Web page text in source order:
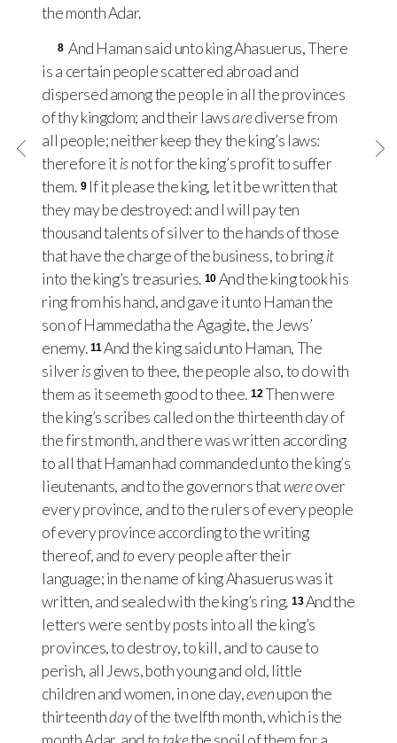
the month Adar.
8 And Haman said unto king Ahasuerus, There
is a certain people scattered abroad and
dispersed among the people in all the provinces
of thy kingdom; and their lawsarediverse from
all people; neither keep they the king’s laws:
therefore itisnot for the king’s profit to suffer
them. 9 If it please the king, let it be written that
they may be destroyed: and I will pay ten
thousand talents of silver to the hands of those
that have the charge of the business, to bringit
into the king’s treasuries. 10 And the king took his
ring from his hand, and gave it unto Haman the
son of Hammedatha the Agagite, the Jews’
enemy. 11And the king said unto Haman, The
silverisgiven to thee, the people also, to do with
them as it seemeth good to thee. 12Then were
the king’s scribes called on the thirteenth day of
the first month, and there was written according
to all that Haman had commanded unto the king’s
lieutenants, and to the governors thatwereover
every province, and to the rulers of every people
of every province according to the writing
thereof, and to every people after their
language; in the name of king Ahasuerus was it
written, and sealed with the king’s ring. 13 And the
letters were sent by posts into all the king’s
provinces, to destroy, to kill, and to cause to
perish, all Jews, both young and old, little
children and women, in one day,evenupon the
thirteenthdayof the twelfth month, which is the